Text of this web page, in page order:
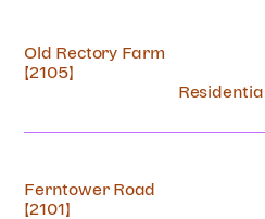
Old Rectory Farm
[2105]
Residential
Ferntower Road
[2101]